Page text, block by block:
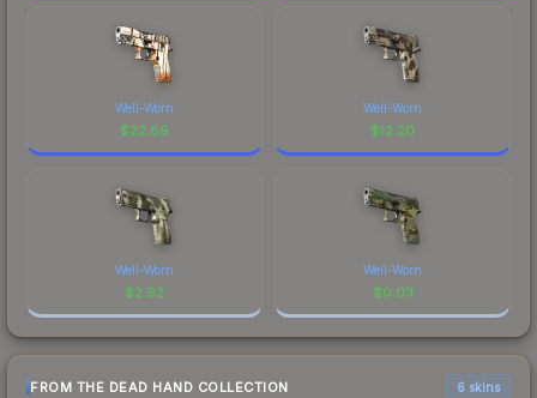
Well-Worn
$22.89
Well-Worn
$12.20
Well-Worn
$2.92
Well-Worn
$0.03
FROM THE DEAD HAND COLLECTION 6 skins